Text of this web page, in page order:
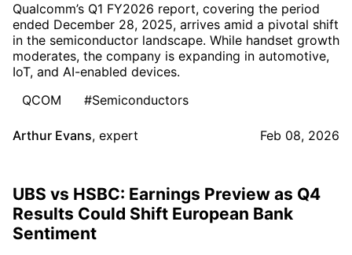
Qualcomm’s Q1 FY2026 report, covering the period
ended December 28, 2025, arrives amid a pivotal shift
in the semiconductor landscape. While handset growth
moderates, the company is expanding in automotive,
IoT, and AI-enabled devices.
QCOM
#Semiconductors
Arthur Evans, expert Feb 08, 2026
UBS vs HSBC: Earnings Preview as Q4
Results Could Shift European Bank
Sentiment